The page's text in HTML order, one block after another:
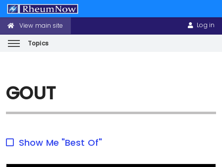
main
content
CONFERENCE
HEADER
MENU
View main site
ACCOUNT
Log in
Topics
GOUT
Show Me "Best Of"